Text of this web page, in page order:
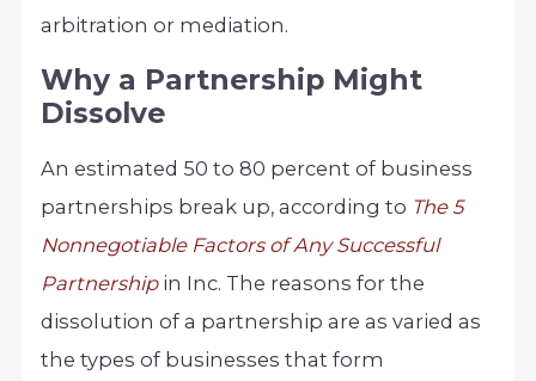
arbitration or mediation.
Why a Partnership Might
Dissolve
An estimated 50 to 80 percent of business
partnerships break up, according to The 5
Nonnegotiable Factors of Any Successful
Partnershipin Inc. The reasons for the
dissolution of a partnership are as varied as
the types of businesses that form